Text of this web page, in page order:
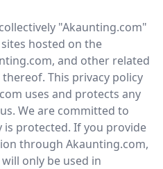
"Akaunting.com"
hosted on the
and other related
This privacy policy
uses and protects any
We are committed to
protected. If you provide
through Akaunting.com,
only be used in